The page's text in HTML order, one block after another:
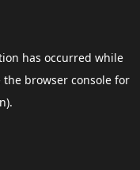
has occurred while
the browser consolefor